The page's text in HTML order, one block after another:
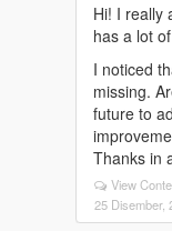
Hi! I really
has a lot
I noticed
missing.
future to
Thanks in
View
25 Disember,